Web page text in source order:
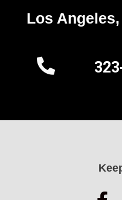
Los